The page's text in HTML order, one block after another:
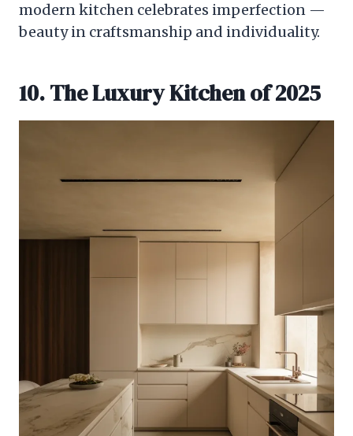
modern kitchen celebrates imperfection —
beauty in craftsmanship and individuality.
10. The Luxury Kitchen of 2025